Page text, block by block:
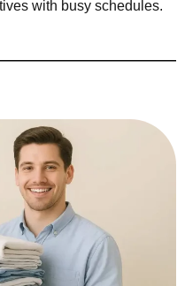
with busy schedules.